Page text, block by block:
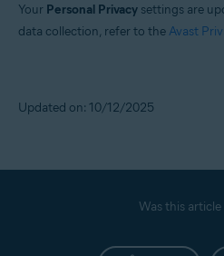
Your Personal Privacy settings are
data collection, refer to the Avast
Updated on: 10/12/2025
Was this